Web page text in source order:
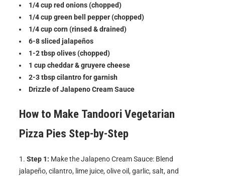
1/4 cup red onions (chopped)
1/4 cup green bell pepper (chopped)
1/4 cup corn (rinsed & drained)
6-8 sliced jalapeños
1-2 tbsp olives (chopped)
1 cup cheddar & gruyere cheese
2-3 tbsp cilantro for garnish
Drizzle of Jalapeno Cream Sauce
How to Make Tandoori Vegetarian
Pizza Pies Step-by-Step
Step 1: Make the Jalapeno Cream Sauce: Blend
jalapeño, cilantro, lime juice, olive oil, garlic, salt, and